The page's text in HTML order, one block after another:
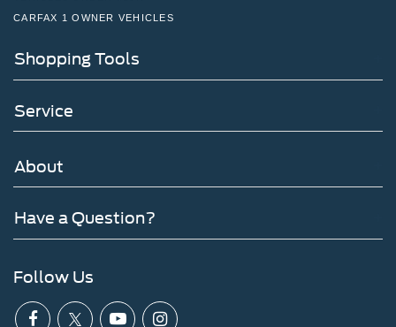
CARFAX 1 OWNER VEHICLES
Shopping Tools
Service
About
Have a Question?
Follow Us